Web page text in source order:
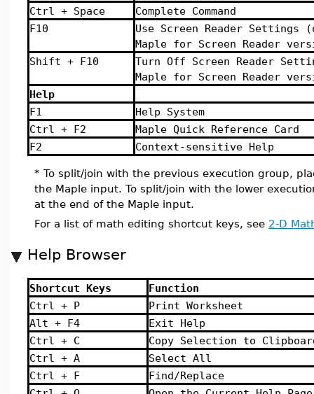
Ctrl + Space
Complete Command
F10
Use Screen Reader Settings
Maple for Screen Reader
Shift + F10
Turn Off Screen Reader
Maple for Screen Reader
Help
F1
Help System
Ctrl + F2
Maple Quick Reference Card
F2
Context-sensitive Help
* To split/join with the previous execution group,
the Maple input. To split/join with the lower
at the end of the Maple input.
For a list of math editing shortcut keys, see 2-D
Help Browser
Shortcut Keys
Function
Ctrl + P
Print Worksheet
Alt + F4
Exit Help
Ctrl + C
Copy Selection to
Ctrl + A
Select All
Ctrl + F
Find/Replace